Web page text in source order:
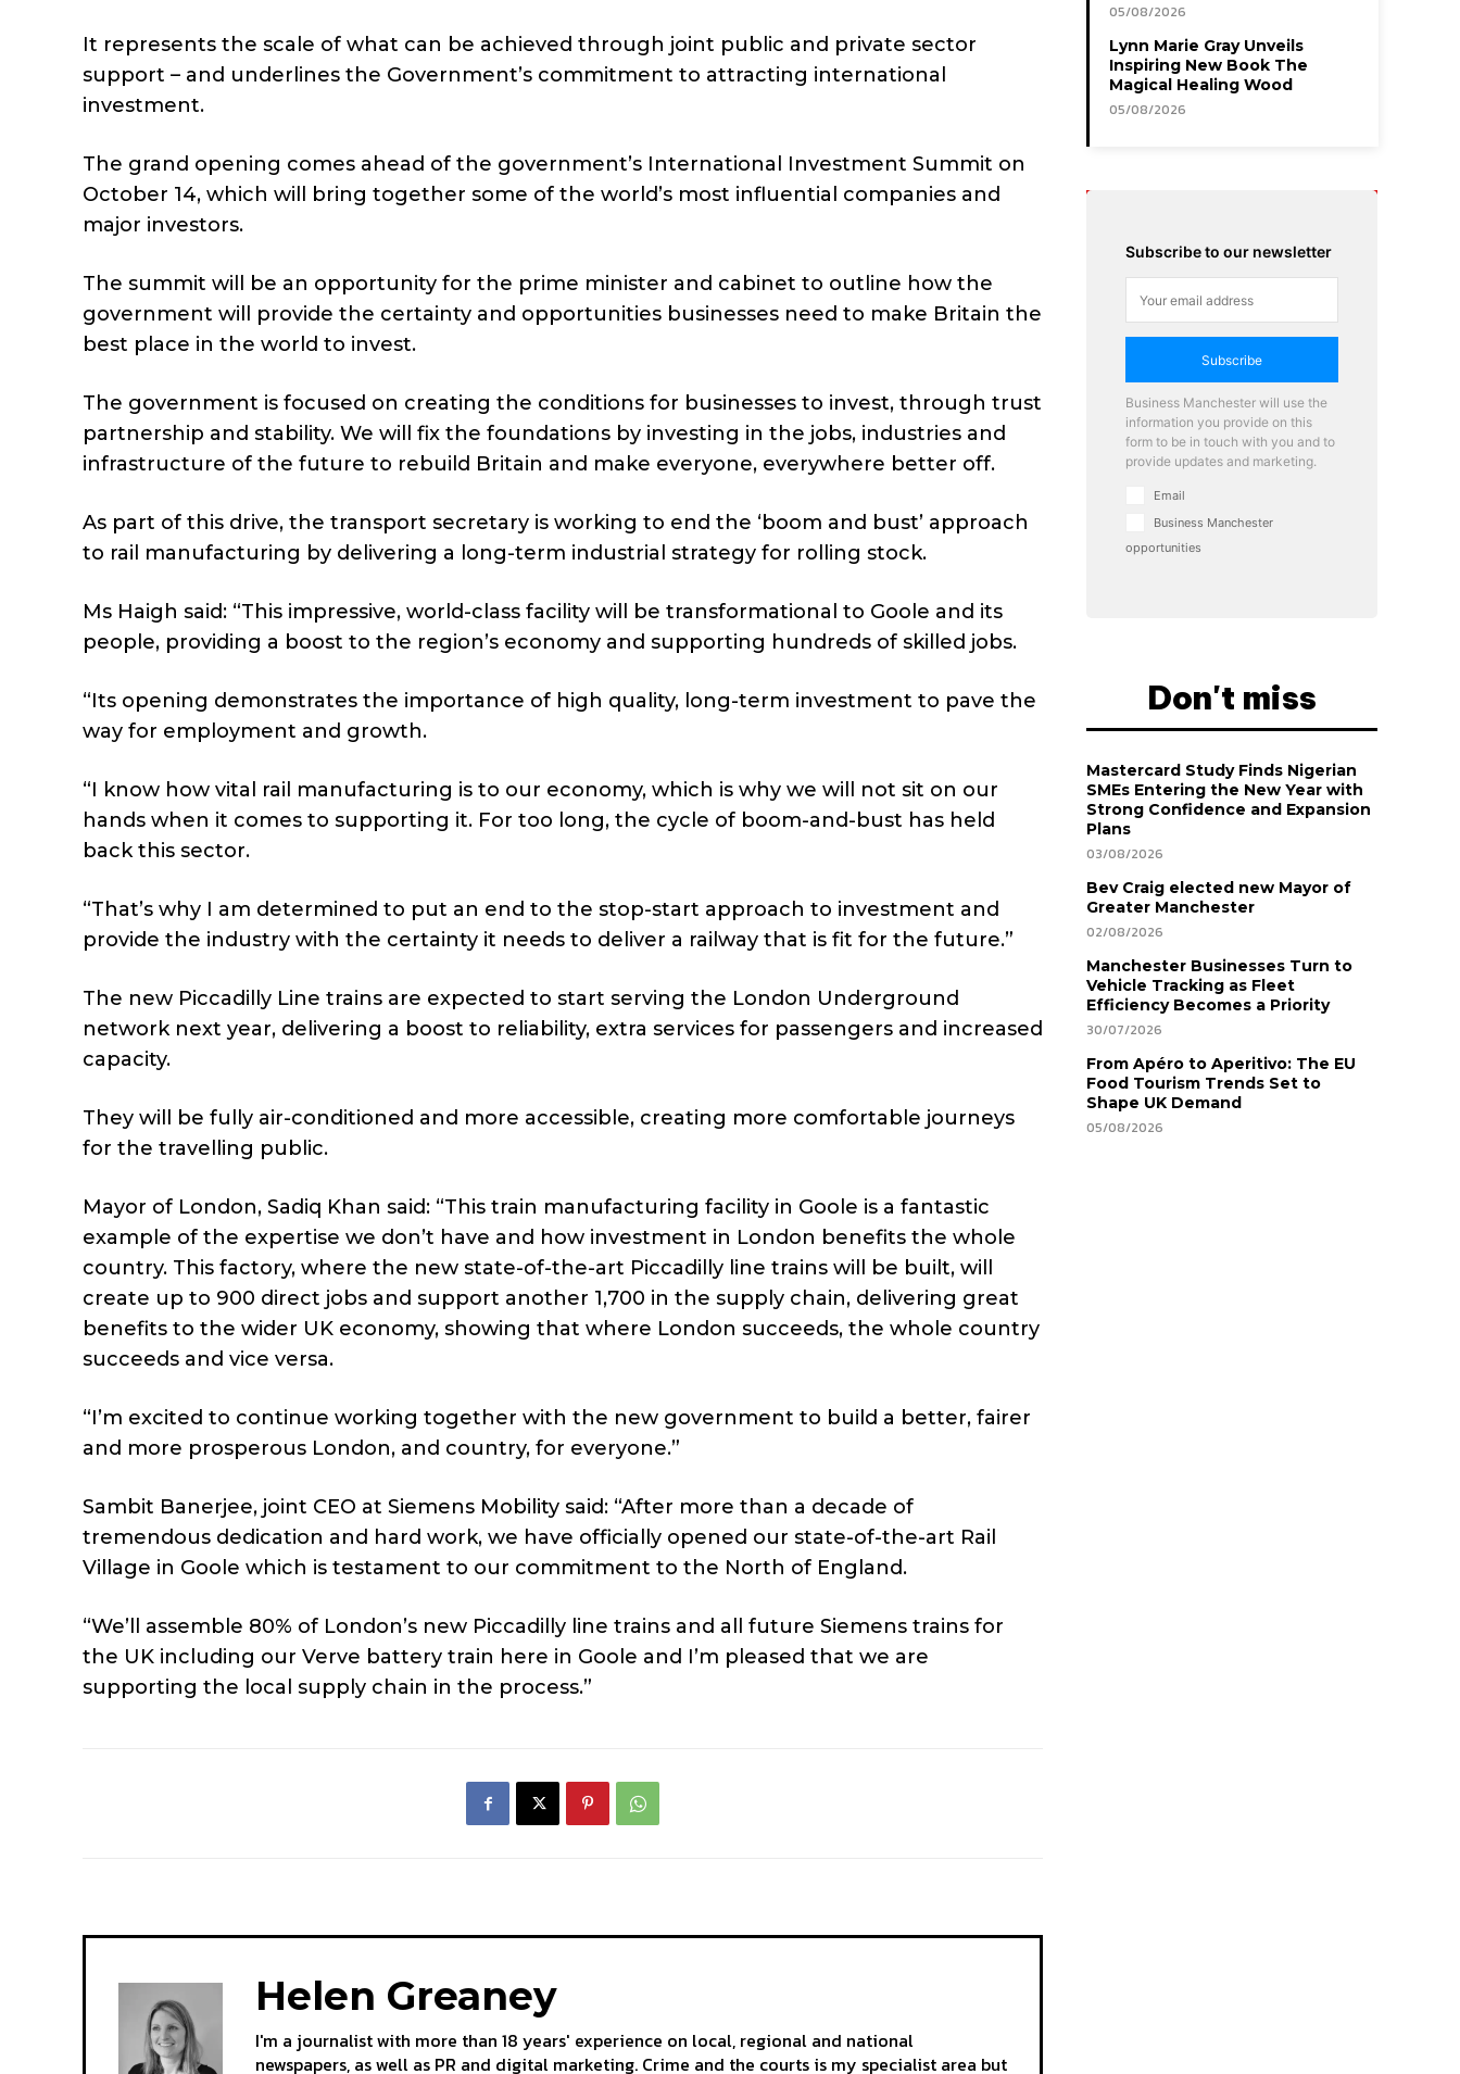
It represents the scale of what can be achieved through joint public and private sector
support – and underlines the Government’s commitment to attracting international
investment.
The grand opening comes ahead of the government’s International Investment Summit on
October 14, which will bring together some of the world’s most influential companies and
major investors.
The summit will be an opportunity for the prime minister and cabinet to outline how the
government will provide the certainty and opportunities businesses need to make Britain the
best place in the world to invest.
The government is focused on creating the conditions for businesses to invest, through trust
partnership and stability. We will fix the foundations by investing in the jobs, industries and
infrastructure of the future to rebuild Britain and make everyone, everywhere better off.
As part of this drive, the transport secretary is working to end the ‘boom and bust’ approach
to rail manufacturing by delivering a long-term industrial strategy for rolling stock.
Ms Haigh said: “This impressive, world-class facility will be transformational to Goole and its
people, providing a boost to the region’s economy and supporting hundreds of skilled jobs.
“Its opening demonstrates the importance of high quality, long-term investment to pave the
way for employment and growth.
“I know how vital rail manufacturing is to our economy, which is why we will not sit on our
hands when it comes to supporting it. For too long, the cycle of boom-and-bust has held
back this sector.
“That’s why I am determined to put an end to the stop-start approach to investment and
provide the industry with the certainty it needs to deliver a railway that is fit for the future.”
The new Piccadilly Line trains are expected to start serving the London Underground
network next year, delivering a boost to reliability, extra services for passengers and increased
capacity.
They will be fully air-conditioned and more accessible, creating more comfortable journeys
for the travelling public.
Mayor of London, Sadiq Khan said: “This train manufacturing facility in Goole is a fantastic
example of the expertise we don’t have and how investment in London benefits the whole
country. This factory, where the new state-of-the-art Piccadilly line trains will be built, will
create up to 900 direct jobs and support another 1,700 in the supply chain, delivering great
benefits to the wider UK economy, showing that where London succeeds, the whole country
succeeds and vice versa.
“I’m excited to continue working together with the new government to build a better, fairer
and more prosperous London, and country, for everyone.”
Sambit Banerjee, joint CEO at Siemens Mobility said: “After more than a decade of
tremendous dedication and hard work, we have officially opened our state-of-the-art Rail
Village in Goole which is testament to our commitment to the North of England.
“We’ll assemble 80% of London’s new Piccadilly line trains and all future Siemens trains for
the UK including our Verve battery train here in Goole and I’m pleased that we are
supporting the local supply chain in the process.”
Helen Greaney
I'm a journalist with more than 18 years' experience on local, regional and national
newspapers, as well as PR and digital marketing. Crime and the courts is my specialist area but
05/08/2026
Lynn Marie Gray Unveils
Inspiring New Book The
Magical Healing Wood
05/08/2026
Subscribe to our newsletter
Subscribe
Business Manchester will use the
information you provide on this
form to be in touch with you and to
provide updates and marketing.
Email
Business Manchester
opportunities
Don't miss
Mastercard Study Finds Nigerian
SMEs Entering the New Year with
Strong Confidence and Expansion
Plans
03/08/2026
Bev Craig elected new Mayor of
Greater Manchester
02/08/2026
Manchester Businesses Turn to
Vehicle Tracking as Fleet
Efficiency Becomes a Priority
30/07/2026
From Apéro to Aperitivo: The EU
Food Tourism Trends Set to
Shape UK Demand
05/08/2026